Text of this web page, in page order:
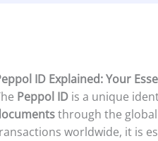
ID Explained: Your
Peppol IDis a unique
through the global
worldwide, it is